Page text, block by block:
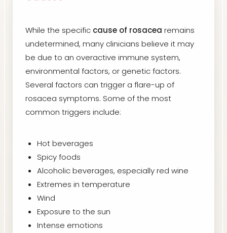
While the specific cause of rosacea remains
undetermined, many clinicians believe it may
be due to an overactive immune system,
environmental factors, or genetic factors.
Several factors can trigger a flare-up of
rosacea symptoms. Some of the most
common triggers include:
Hot beverages
Spicy foods
Alcoholic beverages, especially red wine
Extremes in temperature
Wind
Exposure to the sun
Intense emotions